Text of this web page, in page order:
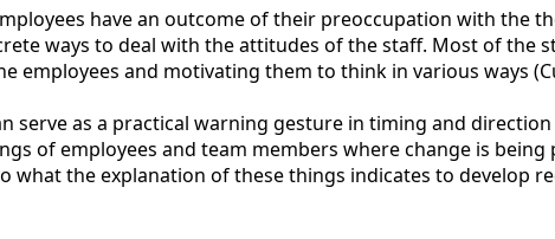
have an outcome of their preoccupation with the
ways to deal with the attitudes of the staff. Most of the
and motivating them to think in various ways
as a practical warning gesture in timing and
of employees and team members where change is being
the explanation of these things indicates to develop